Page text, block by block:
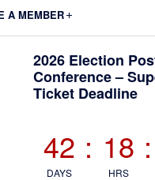
e
t
A MEMBER
Primary
Sidebar
2026 Election
Conference –
Ticket Deadline
42
DAYS
: 18
HRS
: